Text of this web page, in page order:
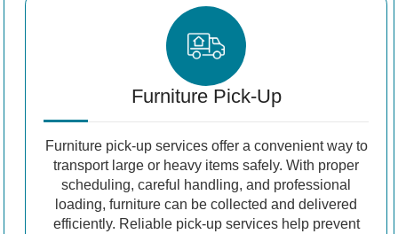
Furniture Pick-Up
Furniture pick-up services offer a convenient way to
transport large or heavy items safely. With proper
scheduling, careful handling, and professional
loading, furniture can be collected and delivered
efficiently. Reliable pick-up services help prevent